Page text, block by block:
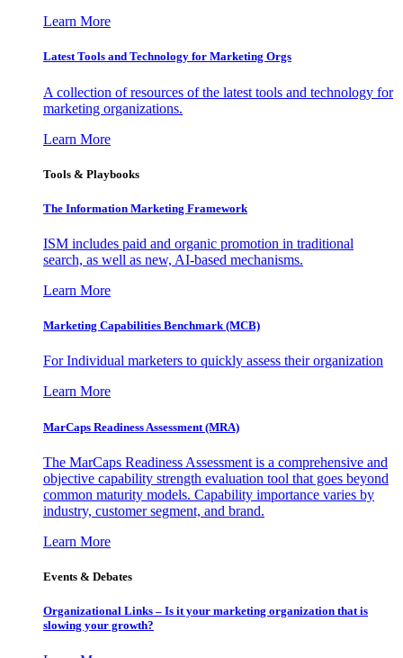
Learn More
Latest Tools and Technology for Marketing Orgs
A collection of resources of the latest tools and technology for
marketing organizations.
Learn More
Tools & Playbooks
The Information Marketing Framework
ISM includes paid and organic promotion in traditional
search, as well as new, AI-based mechanisms.
Learn More
Marketing Capabilities Benchmark (MCB)
For Individual marketers to quickly assess their organization
Learn More
MarCaps Readiness Assessment (MRA)
The MarCaps Readiness Assessment is a comprehensive and
objective capability strength evaluation tool that goes beyond
common maturity models. Capability importance varies by
industry, customer segment, and brand.
Learn More
Events & Debates
Organizational Links – Is it your marketing organization that is
slowing your growth?